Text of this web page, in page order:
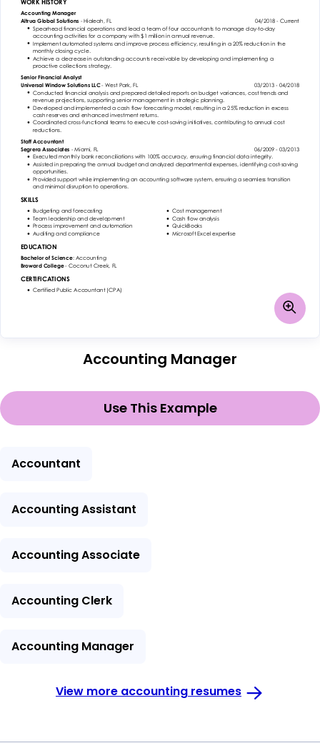
Accounting Manager
Use This Example
Accountant
Accounting Assistant
Accounting Associate
Accounting Clerk
Accounting Manager
View more accounting resumes